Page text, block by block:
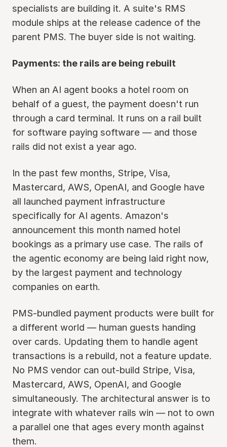
specialists are building it. A suite's RMS
module ships at the release cadence of the
parent PMS. The buyer side is not waiting.
Payments: the rails are being rebuilt
When an AI agent books a hotel room on
behalf of a guest, the payment doesn't run
through a card terminal. It runs on a rail built
for software paying software — and those
rails did not exist a year ago.
In the past few months, Stripe, Visa,
Mastercard, AWS, OpenAI, and Google have
all launched payment infrastructure
specifically for AI agents. Amazon's
announcement this month named hotel
bookings as a primary use case. The rails of
the agentic economy are being laid right now,
by the largest payment and technology
companies on earth.
PMS-bundled payment products were built for
a different world — human guests handing
over cards. Updating them to handle agent
transactions is a rebuild, not a feature update.
No PMS vendor can out-build Stripe, Visa,
Mastercard, AWS, OpenAI, and Google
simultaneously. The architectural answer is to
integrate with whatever rails win — not to own
a parallel one that ages every month against
them.